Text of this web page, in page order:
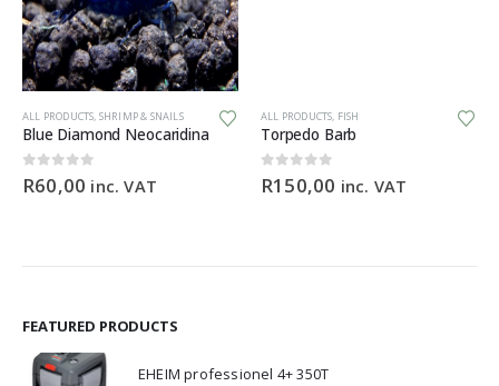
ALL PRODUCTS, SHRIMP & SNAILS
Blue Diamond Neocaridina
0out of 5
R60,00 inc. VAT
ALL PRODUCTS, FISH
Torpedo Barb
0out of 5
R150,00 inc. VAT
FEATURED PRODUCTS
EHEIM professionel 4+ 350T